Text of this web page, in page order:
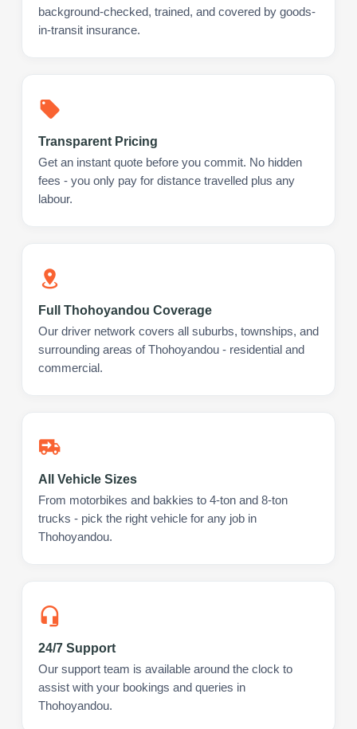
background-checked, trained, and covered by goods-
in-transit insurance.
Transparent Pricing
Get an instant quote before you commit. No hidden
fees - you only pay for distance travelled plus any
labour.
Full Thohoyandou Coverage
Our driver network covers all suburbs, townships, and
surrounding areas of Thohoyandou - residential and
commercial.
All Vehicle Sizes
From motorbikes and bakkies to 4-ton and 8-ton
trucks - pick the right vehicle for any job in
Thohoyandou.
24/7 Support
Our support team is available around the clock to
assist with your bookings and queries in
Thohoyandou.